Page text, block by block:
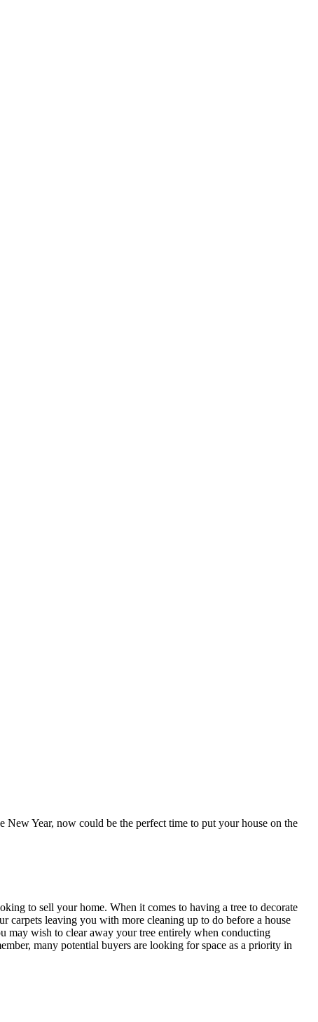
Year, now could be the perfect time to put your house on the
to sell your home. When it comes to having a tree to decorate
carpets leaving you with more cleaning up to do before a house
may wish to clear away your tree entirely when conducting
many potential buyers are looking for space as a priority in